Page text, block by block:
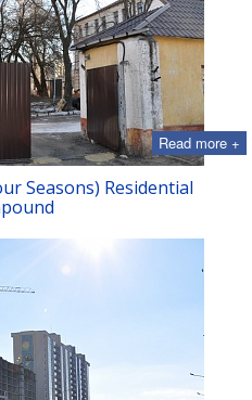
Read more +
Seasons) Residential